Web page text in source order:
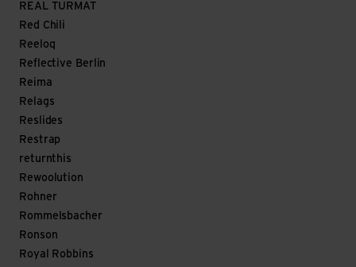
REAL TURMAT
Red Chili
Reeloq
Reflective Berlin
Reima
Relags
Reslides
Restrap
returnthis
Rewoolution
Rohner
Rommelsbacher
Ronson
Royal Robbins